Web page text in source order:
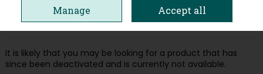
Oops! We were unable to find the page
you're looking for :-(
It is likely that you may be looking for a product that has
since been deactivated and is currently not available.
Manage Accept all